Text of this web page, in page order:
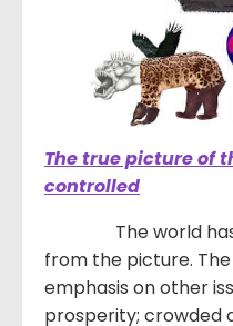
The true picture of
controlled
The world has
from the picture.
emphasis on other
prosperity; crowded